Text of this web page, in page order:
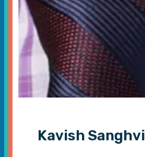
Kavish Sanghvi